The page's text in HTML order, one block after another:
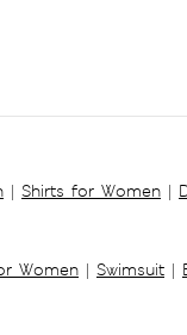
| Shirts for Women |
Women | Swimsuit |